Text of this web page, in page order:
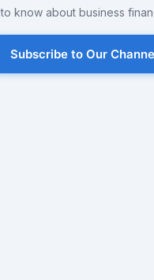
to know about business
Subscribe to Our